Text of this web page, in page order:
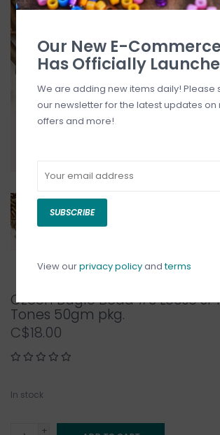
Czech Bugle Bead #3 Loose
Tones 50gm pkg.
C$18.00
In stock
+
Our New E-
Has Officially
We are adding new items daily! Please
our newsletter for the latest updates on
offers and more!
SUBSCRIBE
View ourprivacy policyandterms